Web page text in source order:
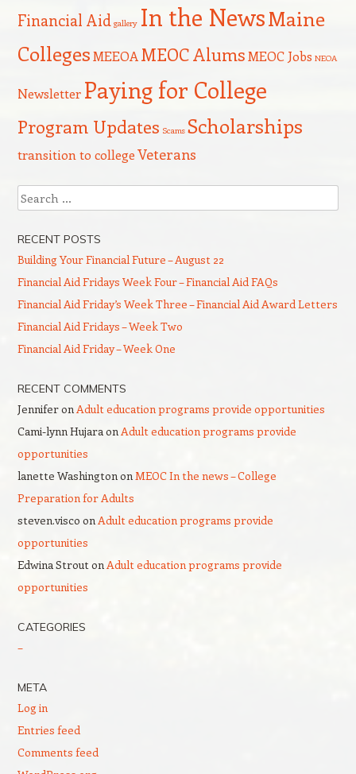
Financial Aid gallery In the NewsMaine
CollegesMEEOA MEOC AlumsMEOC Jobs NEOA
Newsletter Paying for College
Program Updates Scams Scholarships
transition to collegeVeterans
Search
RECENT POSTS
Building Your Financial Future – August 22
Financial Aid Fridays Week Four – Financial Aid FAQs
Financial Aid Friday’s Week Three – Financial Aid Award Letters
Financial Aid Fridays – Week Two
Financial Aid Friday – Week One
RECENT COMMENTS
JenniferonAdult education programs provide opportunities
Cami-lynn HujaraonAdult education programs provide
opportunities
lanette WashingtononMEOC In the news – College
Preparation for Adults
steven.visco onAdult education programs provide
opportunities
Edwina StroutonAdult education programs provide
opportunities
CATEGORIES
–
META
Log in
Entries feed
Comments feed